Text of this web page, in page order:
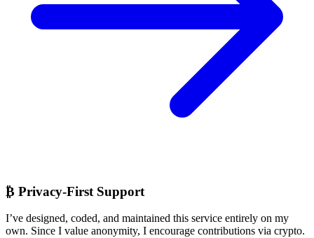
₿ Privacy-First Support
I’ve designed, coded, and maintained this service entirely on my
own. Since I value anonymity, I encourage contributions via crypto.